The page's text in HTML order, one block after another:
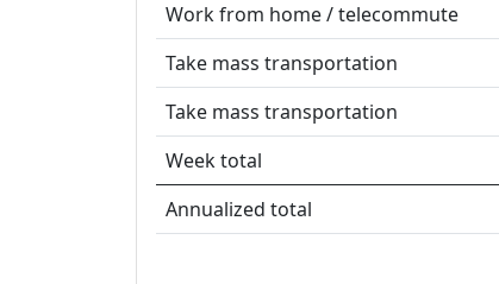
Work from home / telecommute
Take mass transportation
Take mass transportation
Week total
Annualized total